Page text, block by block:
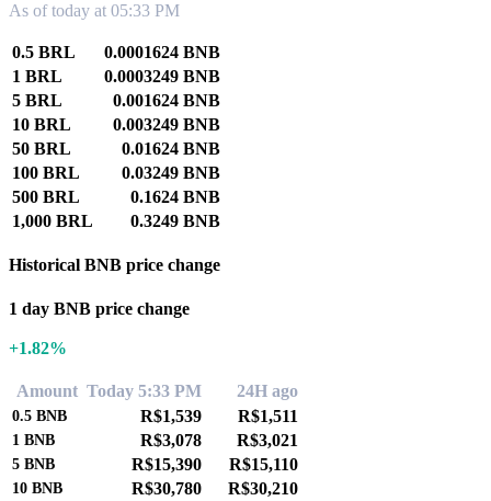
As of today at 05:33 PM
0.5 BRL
0.0001624 BNB
1 BRL
0.0003249 BNB
5 BRL
0.001624 BNB
10 BRL
0.003249 BNB
50 BRL
0.01624 BNB
100 BRL
0.03249 BNB
500 BRL
0.1624 BNB
1,000 BRL
0.3249 BNB
Historical BNB price change
1 day BNB price change
+1.82%
Amount Today 5:33 PM 24H ago
0.5 BNB R$1,539 R$1,511
1 BNB R$3,078 R$3,021
5 BNB R$15,390 R$15,110
10 BNB R$30,780 R$30,210